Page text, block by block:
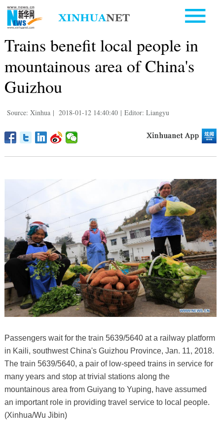
Trains benefit local people in
mountainous area of China's
Guizhou
Source: Xinhua | 2018-01-12 14:40:40 | Editor: Liangyu
Passengers wait for the train 5639/5640 at a railway platform
in Kaili, southwest China's Guizhou Province, Jan. 11, 2018.
The train 5639/5640, a pair of low-speed trains in service for
many years and stop at trivial stations along the
mountainous area from Guiyang to Yuping, have assumed
an important role in providing travel service to local people.
(Xinhua/Wu Jibin)